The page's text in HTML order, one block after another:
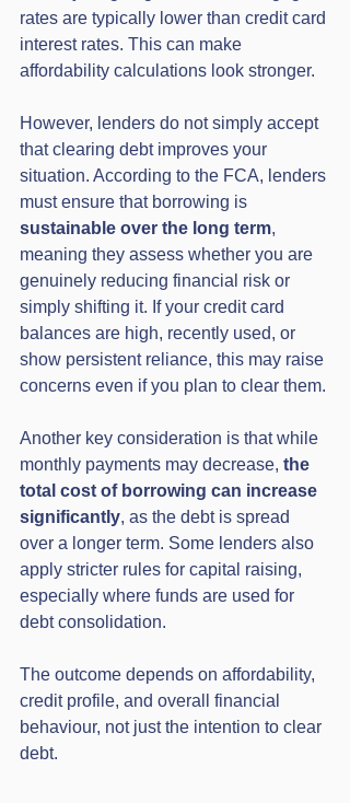
rates are typically lower than credit card
interest rates. This can make
affordability calculations look stronger.
However, lenders do not simply accept
that clearing debt improves your
situation. According to the FCA, lenders
must ensure that borrowing is
sustainable over the long term,
meaning they assess whether you are
genuinely reducing financial risk or
simply shifting it. If your credit card
balances are high, recently used, or
show persistent reliance, this may raise
concerns even if you plan to clear them.
Another key consideration is that while
monthly payments may decrease, the
total cost of borrowing can increase
significantly, as the debt is spread
over a longer term. Some lenders also
apply stricter rules for capital raising,
especially where funds are used for
debt consolidation.
The outcome depends on affordability,
credit profile, and overall financial
behaviour, not just the intention to clear
debt.